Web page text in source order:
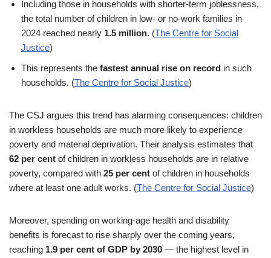
Including those in households with shorter-term joblessness,
the total number of children in low- or no-work families in
2024 reached nearly 1.5 million. (The Centre for Social
Justice)
This represents the fastest annual rise on record in such
households. (The Centre for Social Justice)
The CSJ argues this trend has alarming consequences: children
in workless households are much more likely to experience
poverty and material deprivation. Their analysis estimates that
62 per cent of children in workless households are in relative
poverty, compared with 25 per cent of children in households
where at least one adult works. (The Centre for Social Justice)
Moreover, spending on working-age health and disability
benefits is forecast to rise sharply over the coming years,
reaching 1.9 per cent of GDP by 2030 — the highest level in